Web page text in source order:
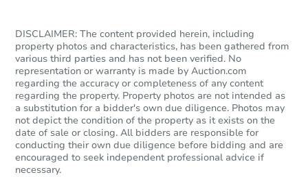
DISCLAIMER: The content provided herein, including
property photos and characteristics, has been gathered from
various third parties and has not been verified. No
representation or warranty is made by Auction.com
regarding the accuracy or completeness of any content
regarding the property. Property photos are not intended as
a substitution for a bidder's own due diligence. Photos may
not depict the condition of the property as it exists on the
date of sale or closing. All bidders are responsible for
conducting their own due diligence before bidding and are
encouraged to seek independent professional advice if
necessary.